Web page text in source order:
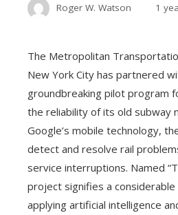
Roger W. Watson 1
The Metropolitan
New York City has partnered
groundbreaking pilot program
the reliability of its old subway
Google’s mobile technology,
detect and resolve rail
service interruptions. Named
project signifies a considerable
applying artificial intelligence